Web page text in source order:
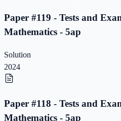
Paper #119 - Tests and
Mathematics - 5ap
Solution
2024
Paper #118 - Tests and
Mathematics - 5ap